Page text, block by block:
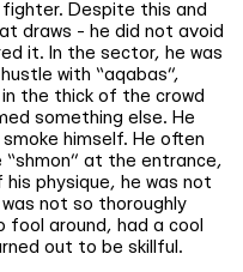
Despite this and
draws - he did not avoid
it. In the sector, he was
with “aqabas”,
the thick of the crowd
something else. He
himself. He often
at the entrance,
physique, he was not
not so thoroughly
fool around, had a cool
out to be skillful.